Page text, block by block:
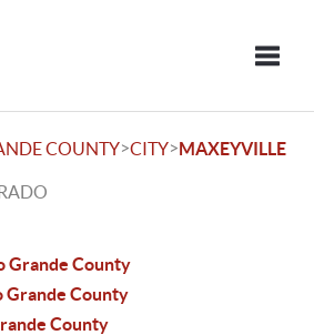
COUNTY>CITY>MAXEYVILLE
Grande County
Grande County
County